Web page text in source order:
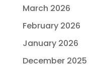
March 2026
February 2026
January 2026
December 2025